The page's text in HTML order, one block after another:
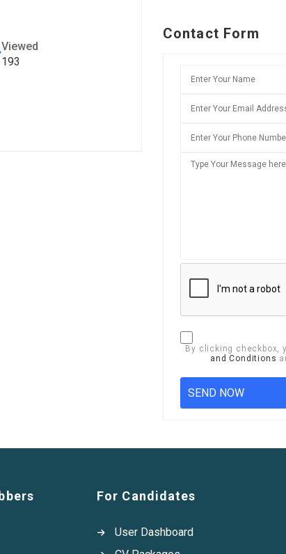
Viewed
193
Contact Form
By clicking checkbox,
and Conditions
For Candidates
User Dashboard